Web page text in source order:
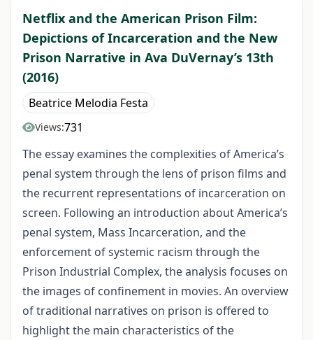
Netflix and the American Prison Film:
Depictions of Incarceration and the New
Prison Narrative in Ava DuVernay’s 13th
(2016)
Beatrice Melodia Festa
Views:731
The essay examines the complexities of America’s
penal system through the lens of prison films and
the recurrent representations of incarceration on
screen. Following an introduction about America’s
penal system, Mass Incarceration, and the
enforcement of systemic racism through the
Prison Industrial Complex, the analysis focuses on
the images of confinement in movies. An overview
of traditional narratives on prison is offered to
highlight the main characteristics of the